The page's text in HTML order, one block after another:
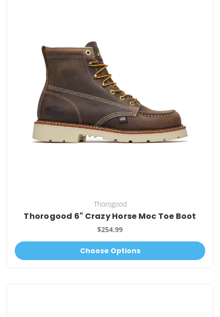
Thorogood
Thorogood 6" Crazy Horse Moc Toe Boot
$254.99
Choose Options